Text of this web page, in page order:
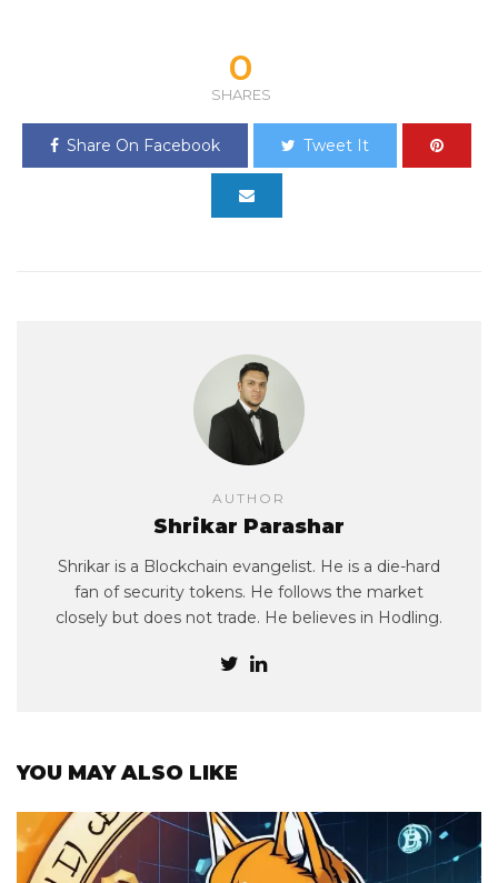
0
SHARES
Share On Facebook Tweet It
AUTHOR
Shrikar Parashar
Shrikar is a Blockchain evangelist. He is a die-hard
fan of security tokens. He follows the market
closely but does not trade. He believes in Hodling.
YOU MAY ALSO LIKE